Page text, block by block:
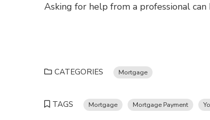
Asking for help from a professional
CATEGORIES Mortgage
TAGS Mortgage Mortgage Payment